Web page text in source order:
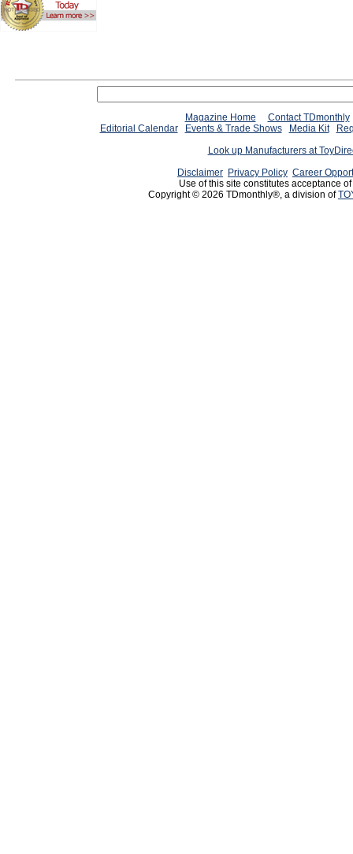
Magazine Home
Contact TDmonthly
Editorial Calendar
Events & Trade Shows Media Kit
Look up Manufacturers at
Disclaimer Privacy Policy Career
Use of this site constitutes acceptance
Copyright © 2026 TDmonthly®, a division of